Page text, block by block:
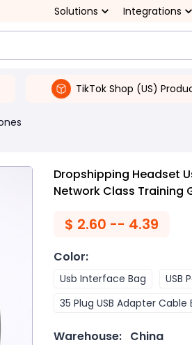
Solutions Integrations
TikTok Shop (US)
Dropshipping Headset
Network Class Training
$ 2.60 -- 4.39
Color:
Usb Interface Bag USB
35 Plug USB Adapter Cable
Warehouse: China